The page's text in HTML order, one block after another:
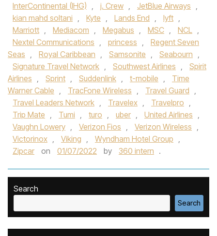
InterContinental (IHG) , j. Crew , JetBlue Airways ,
kian mahd soltani , Kyte , Lands End , lyft ,
Marriott , Mediacom , Megabus , MSC , NCL ,
Nextel Communications , princess ,
Regent Seven
Seas , Royal Caribbean , Samsonite , Seabourn ,
Signature Travel Network , Southwest Airlines ,
Spirit
Airlines , Sprint , Suddenlink , t-mobile ,
Time
Warner Cable , TracFone Wireless , Travel Guard ,
Travel Leaders Network , Travelex , Travelpro ,
Trip Mate , Tumi , turo , uber , United Airlines ,
Vaughn Lowery , Verizon Fios , Verizon Wireless ,
Victorinox , Viking , Wyndham Hotel Group ,
Zipcar
on 01/07/2022 by 360 intern .
Search
Search